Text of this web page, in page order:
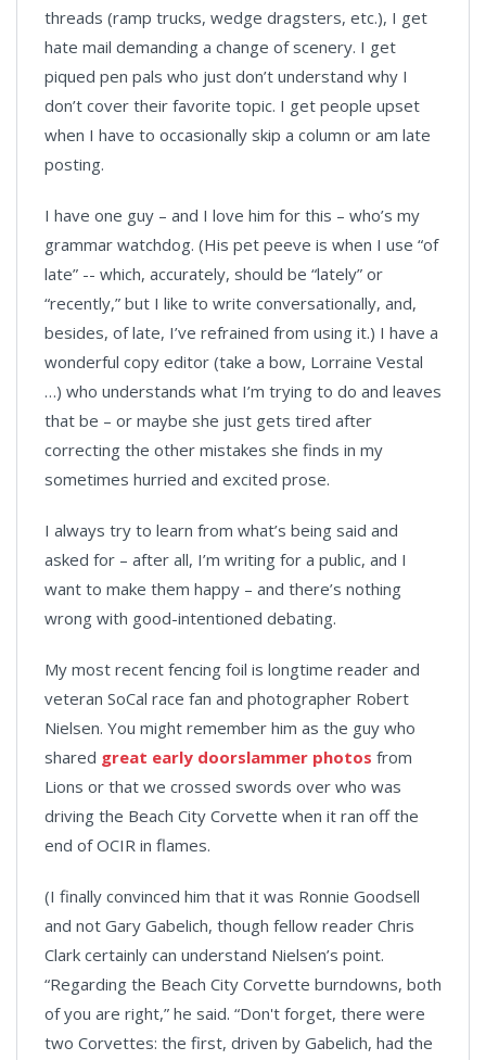
threads (ramp trucks, wedge dragsters, etc.), I get
hate mail demanding a change of scenery. I get
piqued pen pals who just don’t understand why I
don’t cover their favorite topic. I get people upset
when I have to occasionally skip a column or am late
posting.
I have one guy – and I love him for this – who’s my
grammar watchdog. (His pet peeve is when I use “of
late” -- which, accurately, should be “lately” or
“recently,” but I like to write conversationally, and,
besides, of late, I’ve refrained from using it.) I have a
wonderful copy editor (take a bow, Lorraine Vestal
…) who understands what I’m trying to do and leaves
that be – or maybe she just gets tired after
correcting the other mistakes she finds in my
sometimes hurried and excited prose.
I always try to learn from what’s being said and
asked for – after all, I’m writing for a public, and I
want to make them happy – and there’s nothing
wrong with good-intentioned debating.
My most recent fencing foil is longtime reader and
veteran SoCal race fan and photographer Robert
Nielsen. You might remember him as the guy who
shared great early doorslammer photos from
Lions or that we crossed swords over who was
driving the Beach City Corvette when it ran off the
end of OCIR in flames.
(I finally convinced him that it was Ronnie Goodsell
and not Gary Gabelich, though fellow reader Chris
Clark certainly can understand Nielsen’s point.
“Regarding the Beach City Corvette burndowns, both
of you are right,” he said. “Don't forget, there were
two Corvettes: the first, driven by Gabelich, had the